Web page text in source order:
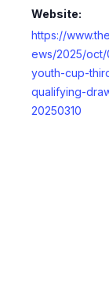
Website:
https://
ews/2025/
youth-cup-
qualifying-
20250310